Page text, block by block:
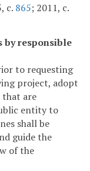
c. 865; 2011, c.
by responsible
to requesting
project, adopt
that are
entity to
shall be
guide the
of the